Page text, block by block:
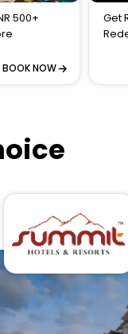
500+
BOOK NOW
Get